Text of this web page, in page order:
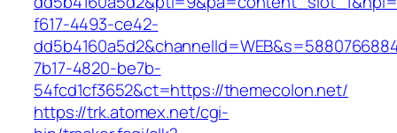
f617-4493-ce42-
7b17-4820-be7b-
54fcd1cf3652&ct=https://themecolon.net/
https://trk.atomex.net/cgi-